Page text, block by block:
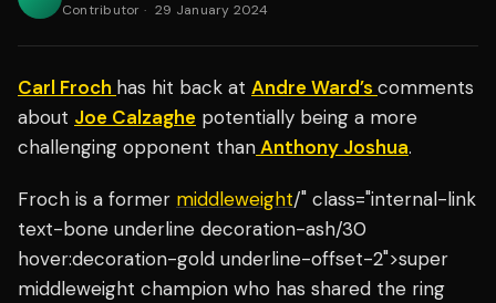
Contributor · 29 January 2024
Carl Froch has hit back at Andre Ward’s comments
about Joe Calzaghe potentially being a more
challenging opponent thanAnthony Joshua.
Froch is a former middleweight/" class="internal-link
text-bone underline decoration-ash/30
hover:decoration-gold underline-offset-2">super
middleweight champion who has shared the ring